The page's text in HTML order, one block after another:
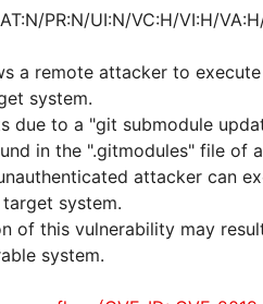
PR:N/UI:N/VC:H/VI:H/
a remote attacker to
system.
due to a "git submodule
in the ".gitmodules" file of
attacker can
system.
of this vulnerability may
system.